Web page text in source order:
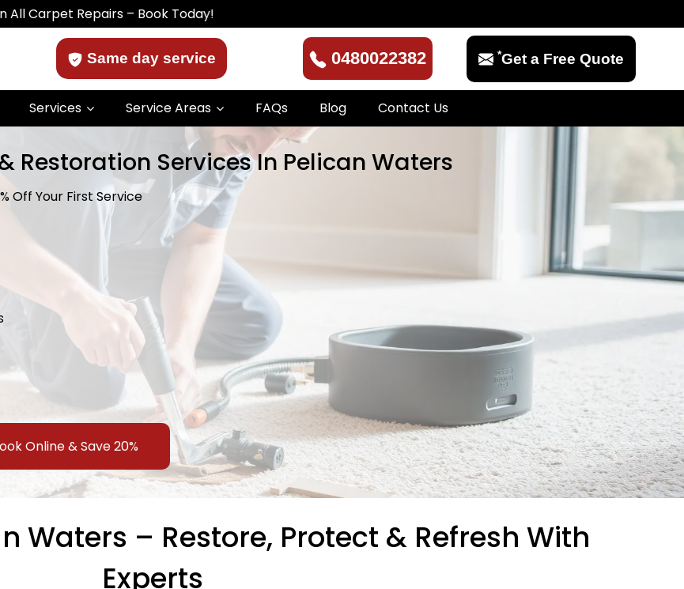
Repairs – Book Today!
Same day service 0480022382 *Get a Free Quote
Services Service Areas FAQs Blog Contact Us
Restoration Services In Pelican Waters
Off Your First Service
Online & Save 20%
Waters – Restore, Protect & Refresh With
Experts